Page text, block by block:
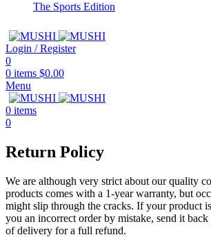
The Sports Edition
Login / Register
0
0 items $0.00
Menu
0 items
0
Return Policy
We are although very strict about our quality
products comes with a 1-year warranty, but
might slip through the cracks. If your product
you an incorrect order by mistake, send it
of delivery for a full refund.